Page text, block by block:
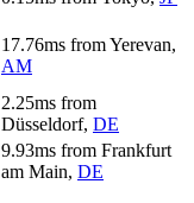
17.76ms fromYerevan,
AM
2.25ms from
Düsseldorf, DE
9.93ms from Frankfurt
am Main, DE